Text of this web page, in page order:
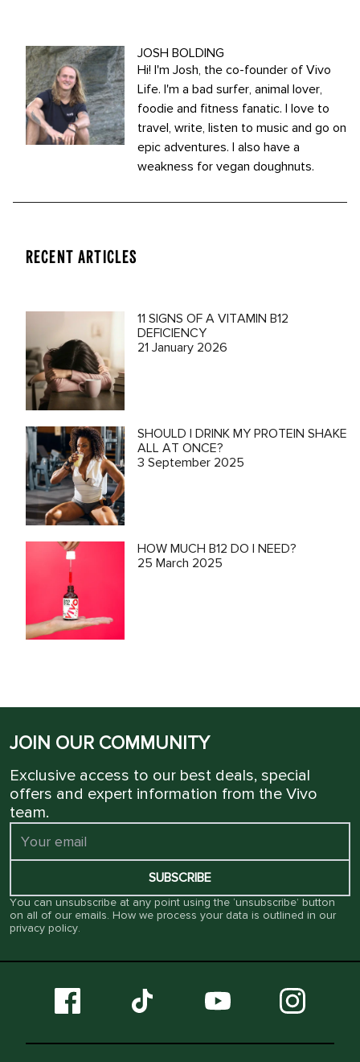
JOSH BOLDING
Hi! I'm Josh, the co-founder of Vivo
Life. I'm a bad surfer, animal lover,
foodie and fitness fanatic. I love to
travel, write, listen to music and go on
epic adventures. I also have a
weakness for vegan doughnuts.
RECENT ARTICLES
11 SIGNS OF A VITAMIN B12
DEFICIENCY
21 January 2026
SHOULD I DRINK MY PROTEIN SHAKE
ALL AT ONCE?
3 September 2025
HOW MUCH B12 DO I NEED?
25 March 2025
JOIN OUR COMMUNITY
Exclusive access to our best deals, special
offers and expert information from the Vivo
team.
SUBSCRIBE
You can unsubscribe at any point using the ‘unsubscribe’ button
on all of our emails. How we process your data is outlined in our
privacy policy.